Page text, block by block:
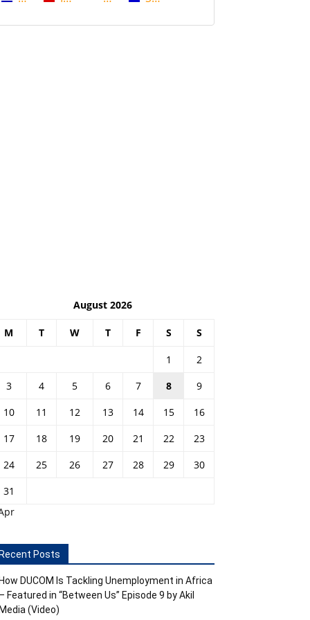
August 2026
M T W T F S S
1
2
3
4 5 6 7 8
9
10
11 12 13 14 15
16
17
18 19 20 21 22
23
24
25 26 27 28 29
30
31
Posts
DUCOM Is Tackling Unemployment in Africa
Featured in “Between Us” Episode 9 by Akil
(Video)